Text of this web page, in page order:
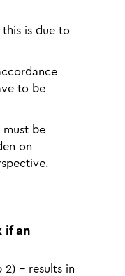
is due to
to be
be
on
if an
– results in